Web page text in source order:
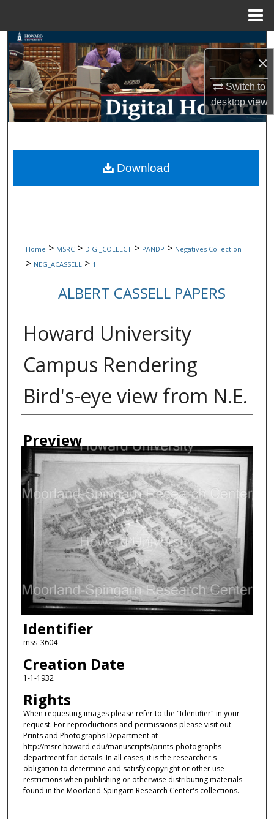
×
Switch to
desktopview
Search
Browse Collections
My Account
Digital Commons Network™
Home > MSRC > DIGI_COLLECT > PANDP > Negatives Collection
> NEG_ACASSELL > 1
ALBERT CASSELL PAPERS
Howard University
Campus Rendering
Bird's-eye view from N.E.
Creator
Preview
Identifier
mss_3604
Creation Date
1-1-1932
Rights
When requesting images please refer to the "Identifier" in your
request. For reproductions and permissions please visit out
Prints and Photographs Department at
http://msrc.howard.edu/manuscripts/prints-photographs-
department for details. In all cases, it is the researcher's
obligation to determine and satisfy copyright or other use
restrictions when publishing or otherwise distributing materials
found in the Moorland-Spingarn Research Center's collections.
Download